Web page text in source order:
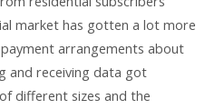
market has gotten a lot more
arrangements about
and receiving data got
different sizes and the